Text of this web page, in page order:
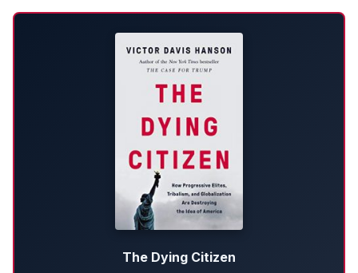
The Dying Citizen